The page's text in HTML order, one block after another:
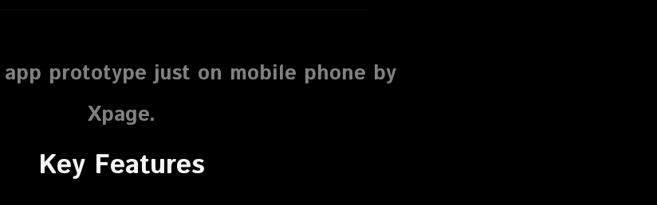
prototype just on mobile phone by
Xpage.
KeyFeatures